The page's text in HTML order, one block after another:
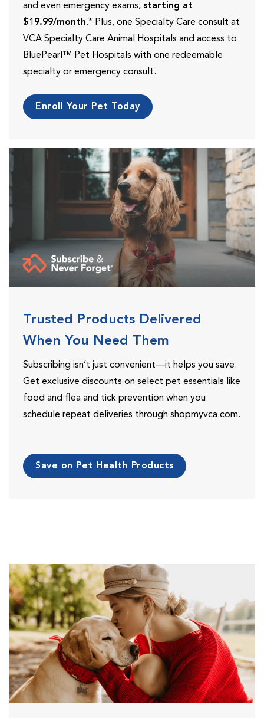
and even emergency exams, starting at
$19.99/month.* Plus, one Specialty Care consult at
VCA Specialty Care Animal Hospitals and access to
BluePearl™ Pet Hospitals with one redeemable
specialty or emergency consult.
Enroll Your Pet Today
Trusted Products Delivered
When You Need Them
Subscribing isn’t just convenient—it helps you save.
Get exclusive discounts on select pet essentials like
food and flea and tick prevention when you
schedule repeat deliveries through shopmyvca.com.
Save on Pet Health Products